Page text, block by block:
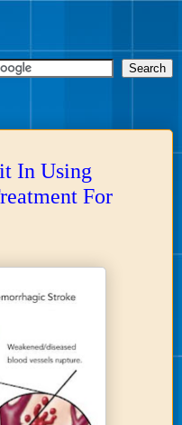
In Using
For